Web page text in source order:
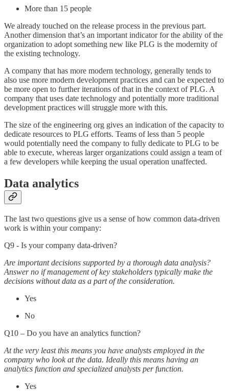
More than 15 people
We already touched on the release process in the previous part.
Another dimension that’s an important indicator for the ability of the
organization to adopt something new like PLG is the modernity of
the existing technology.
A company that has more modern technology, generally tends to
also use more modern development practices and can be expected to
be more open to further iterations of that in the context of PLG. A
company that uses date technology and potentially more traditional
development practices will struggle more with this.
The size of the engineering org gives an indication of the capacity to
dedicate resources to PLG efforts. Teams of less than 5 people
would potentially need the company to fully dedicate to PLG to be
able to execute, whereas larger organizations could assign a team of
a few developers while keeping the usual operation unaffected.
Data analytics
The last two questions give us a sense of how common data-driven
work is within your company:
Q9 - Is your company data-driven?
Are important decisions supported by a thorough data analysis?
Answer no if management of key stakeholders typically make the
decisions without data as a part of the consideration.
Yes
No
Q10 – Do you have an analytics function?
At the very least this means you have analysts employed in the
company who look at the data. Ideally this means having an
analytics function and specialized analysts per function.
Yes